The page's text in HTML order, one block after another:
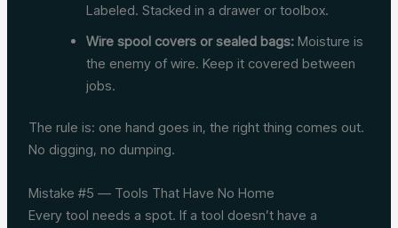
Labeled. Stacked in a drawer or toolbox.
Wire spool covers or sealed bags: Moisture is
the enemy of wire. Keep it covered between
jobs.
The rule is: one hand goes in, the right thing comes out.
No digging, no dumping.
Mistake #5 — Tools That Have No Home
Every tool needs a spot. If a tool doesn’t have a